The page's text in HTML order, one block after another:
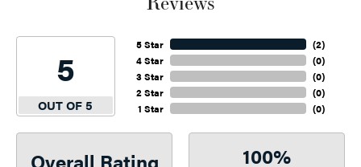
5
OUT OF 5
5 Star
4 Star
3 Star
2 Star
1 Star
(2)
(0)
(0)
(0)
(0)
Overall Rating 100%